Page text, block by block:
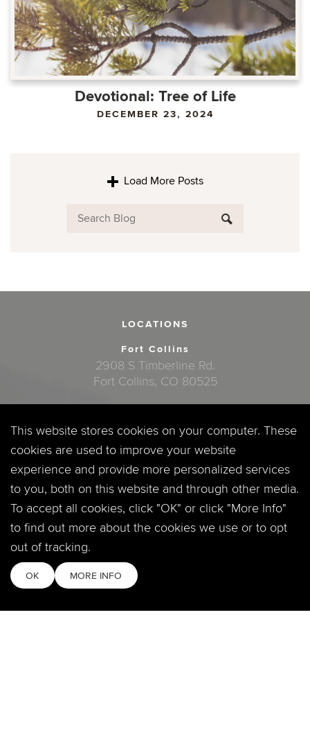
Devotional: Tree of Life
DECEMBER 23, 2024
Load More Posts
LOCATIONS
Fort Collins
2908 S Timberline Rd.
Fort Collins, CO 80525
360 Crossroads Blvd.
Windsor, CO 80550
SOCIAL
MOBILE APP
This website stores cookies on your computer. These
cookies are used to improve your website
experience and provide more personalized services
to you, both on this website and through other media.
To accept all cookies, click "OK" or click "More Info"
to find out more about the cookies we use or to opt
out of tracking.
OK MORE INFO